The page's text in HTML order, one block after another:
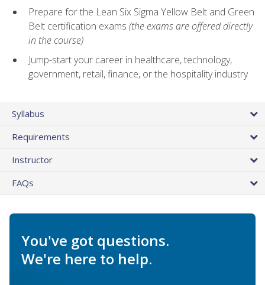
Prepare for the Lean Six Sigma Yellow Belt and Green
Belt certification exams (the exams are offered directly
in the course)
Jump-start your career in healthcare, technology,
government, retail, finance, or the hospitality industry
Syllabus
Requirements
Instructor
FAQs
You've got questions.
We're here to help.